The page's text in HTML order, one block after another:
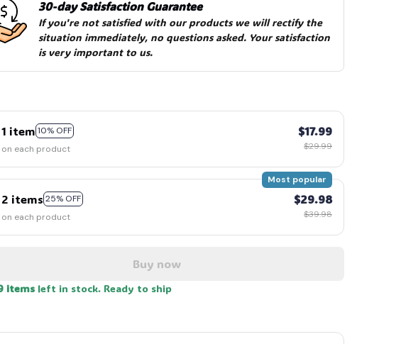
cotton, 10%
30-day Satisfaction Guarantee
If you're not satisfied with our products we will rectify the
situation immediately, no questions asked. Your satisfaction
is very important to us.
1 item 10% OFF
on each product
$17.99
$29.99
2 items 25% OFF
Most popular
on each product
$29.98
$39.98
Buy now
itemsleft in stock. Ready to ship